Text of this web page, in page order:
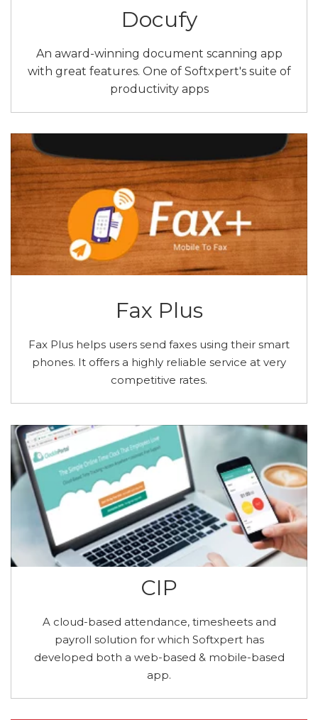
Docufy
An award-winning document scanning app
with great features. One of Softxpert's suite of
productivity apps
Fax Plus
Fax Plus helps users send faxes using their smart
phones. It offers a highly reliable service at very
competitive rates.
CIP
A cloud-based attendance, timesheets and
payroll solution for which Softxpert has
developed both a web-based & mobile-based
app.